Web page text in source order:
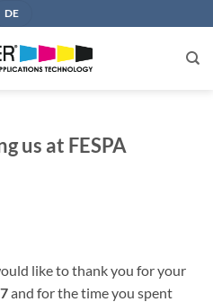
DE
us at FESPA
like to thank you for your
and for the time you spent